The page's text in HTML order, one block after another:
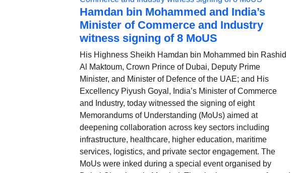
Hamdan bin Mohammed and India’s
Minister of Commerce and Industry
witness signing of 8 MoUS
His Highness Sheikh Hamdan bin Mohammed bin Rashid
Al Maktoum, Crown Prince of Dubai, Deputy Prime
Minister, and Minister of Defence of the UAE; and His
Excellency Piyush Goyal, India’s Minister of Commerce
and Industry, today witnessed the signing of eight
Memorandums of Understanding (MoUs) aimed at
deepening collaboration across key sectors including
infrastructure, healthcare, higher education, maritime
services, logistics, and private sector engagement. The
MoUs were inked during a special event organised by